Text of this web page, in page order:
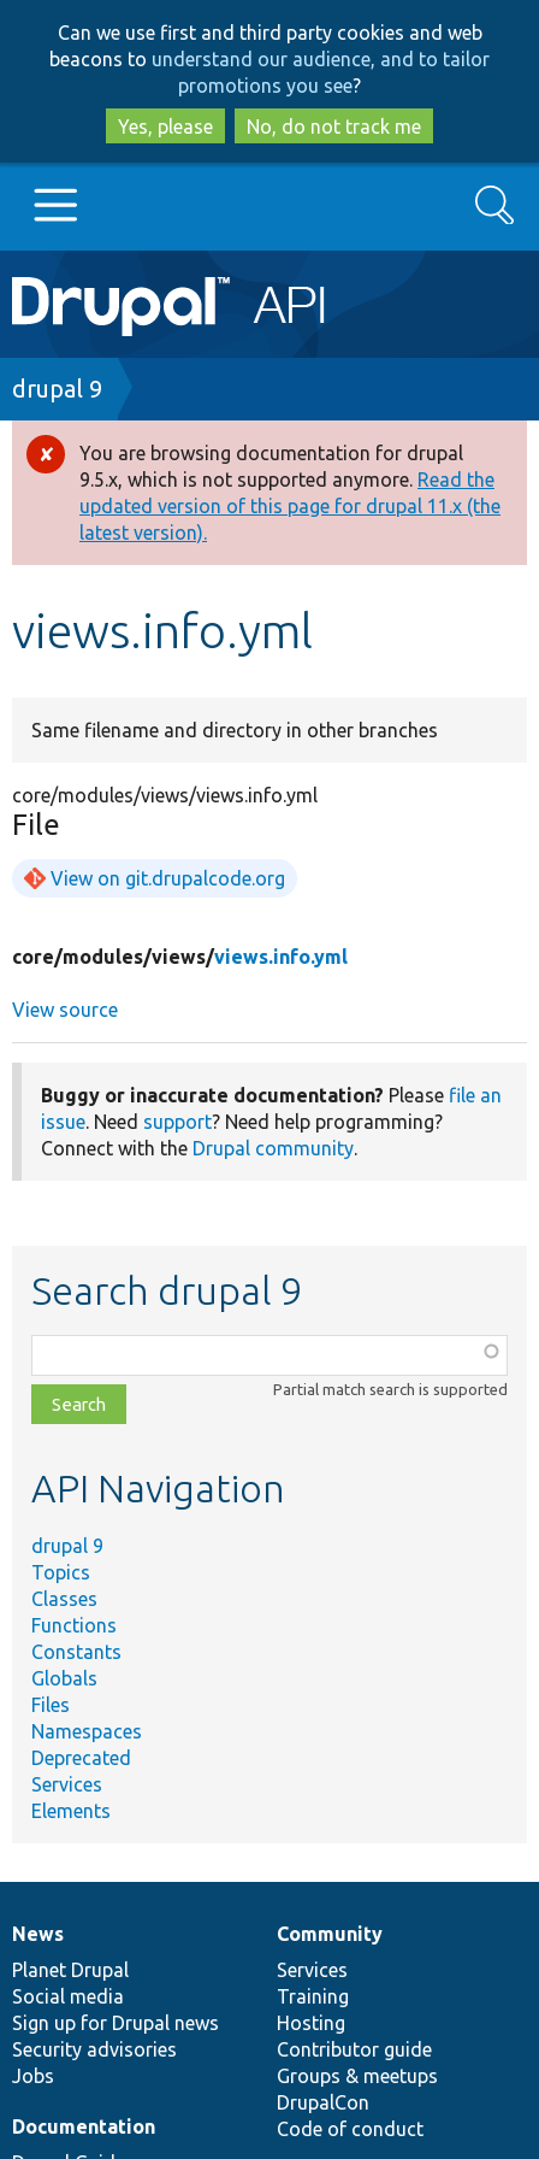
to
main
content
to
search
Can we use first and third party cookies and web
beacons to understand our audience, and to tailor
promotions you see?
Yes, please
No, do not track me
Main
navigation
Go to Drupal.org
Drupal 7
Drupal 8+
Other projects
Develop for Drupal
Search
Breadcrumb
drupal 9
Error
message
You are browsing documentation for drupal
9.5.x, which is not supported anymore. Read the
updated version of this page for drupal 11.x (the
latest version).
views.info.yml
Same filename and directory in other branches
core/modules/views/views.info.yml
File
View on git.drupalcode.org
core/modules/views/views.info.yml
View source
Buggy or inaccurate documentation? Please file an
issue. Need support? Need help programming?
Connect with the Drupal community.
Search drupal 9
class,
file,
topic,
Partial match search is supported
API Navigation
drupal 9
Topics
Classes
Functions
Constants
Globals
Files
Namespaces
Deprecated
Services
Elements
News
items
News
Planet Drupal
Social media
Sign up for Drupal news
Security advisories
Jobs
Our
community
Community
Services
Training
Hosting
Contributor guide
Groups & meetups
DrupalCon
Code of conduct
Documentation
Documentation
Drupal
code
base
Governance
of
community